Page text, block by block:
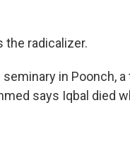
the radicalizer.
in Poonch,
says Iqbal died